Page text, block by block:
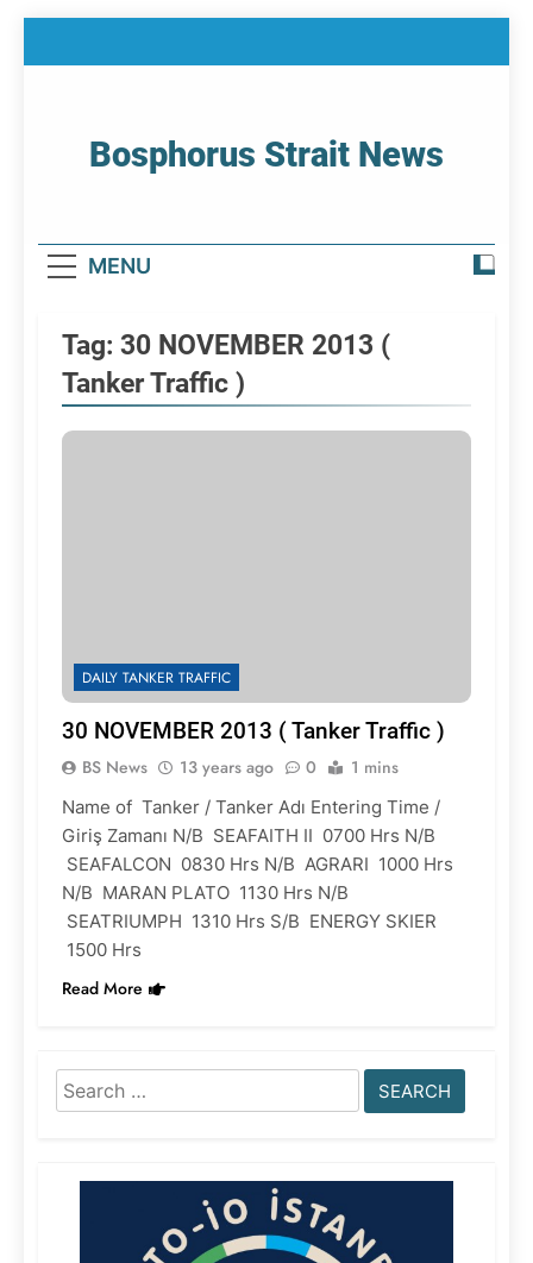
Bosphorus Strait News
MENU
Tag: 30 NOVEMBER 2013 (
Tanker Traffic )
DAILY TANKER TRAFFIC
30 NOVEMBER 2013 ( Tanker Traffic )
BS News 13 years ago 0 1 mins
Name of Tanker / Tanker Adı Entering Time /
Giriş Zamanı N/B SEAFAITH II 0700 Hrs N/B
SEAFALCON 0830 Hrs N/B AGRARI 1000 Hrs
N/B MARAN PLATO 1130 Hrs N/B
SEATRIUMPH 1310 Hrs S/B ENERGY SKIER
1500 Hrs
Read More
Search
for: